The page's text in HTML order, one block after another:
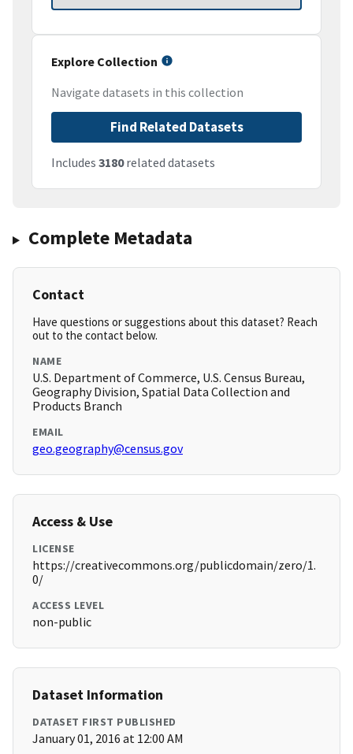
Explore Collection
Navigate datasets in this collection
Find Related Datasets
Includes 3180related datasets
Complete Metadata
Contact
Have questions or suggestions about this dataset? Reach
out to the contact below.
NAME
U.S. Department of Commerce, U.S. Census Bureau,
Geography Division, Spatial Data Collection and
Products Branch
EMAIL
geo.geography@census.gov
Access & Use
LICENSE
https://creativecommons.org/publicdomain/zero/1.
0/
ACCESS LEVEL
non-public
Dataset Information
DATASET FIRST PUBLISHED
January 01, 2016 at 12:00 AM